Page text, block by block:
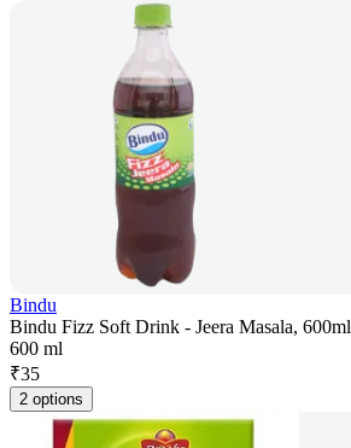
Bindu
Bindu Fizz Soft Drink - Jeera Masala, 600ml
600 ml
₹35
2 options